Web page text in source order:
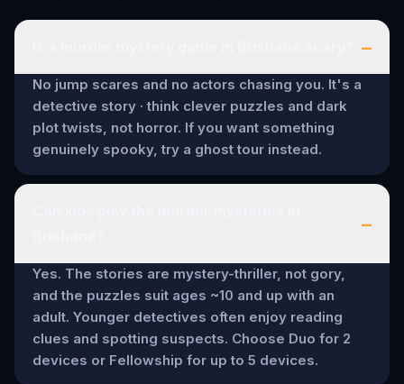
–
No jump scares and no actors chasing you. It's a
detective story · think clever puzzles and dark
plot twists, not horror. If you want something
genuinely spooky, try a ghost tour instead.
–
Yes. The stories are mystery-thriller, not gory,
and the puzzles suit ages ~10 and up with an
adult. Younger detectives often enjoy reading
clues and spotting suspects. Choose Duo for 2
devices or Fellowship for up to 5 devices.